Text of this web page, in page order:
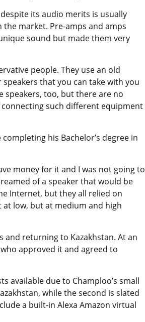
its audio merits is usually
market. Pre-amps and amps
sound but made them very
people. They use an old
that you can take with you
speakers, too, but there are no
such different equipment
his Bachelor’s degree in
money for it and I was not going to
of a speaker that would be
Internet, but they all relied on
low, but at medium and high
returning to Kazakhstan. At an
approved it and agreed to
available due to Champloo’s small
while the second is slated
a built-in Alexa Amazon virtual